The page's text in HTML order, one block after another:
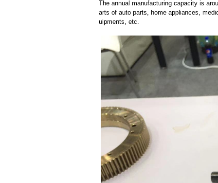
The annual manufacturing capacity is
arts of auto parts, home appliances,
uipments, etc.